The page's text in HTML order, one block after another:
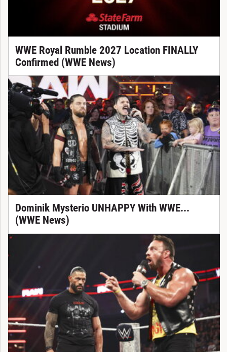
WWE Royal Rumble 2027 Location FINALLY
Confirmed (WWE News)
Dominik Mysterio UNHAPPY With WWE...
(WWE News)